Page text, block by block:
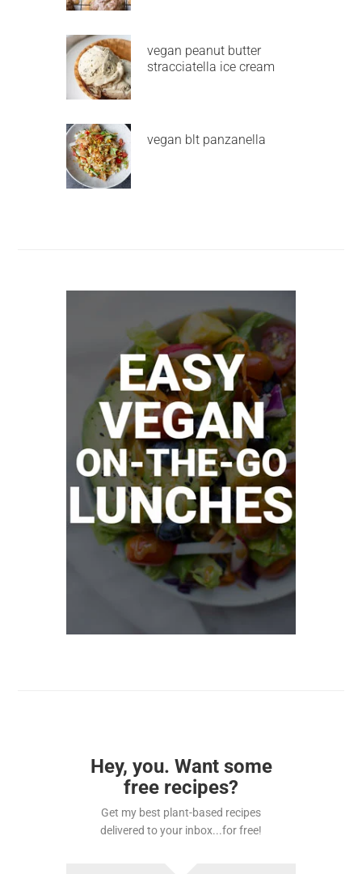
vegan peanut butter
stracciatella ice cream
vegan blt panzanella
Hey, you. Want some
free recipes?
Get my best plant-based recipes
delivered to your inbox...for free!